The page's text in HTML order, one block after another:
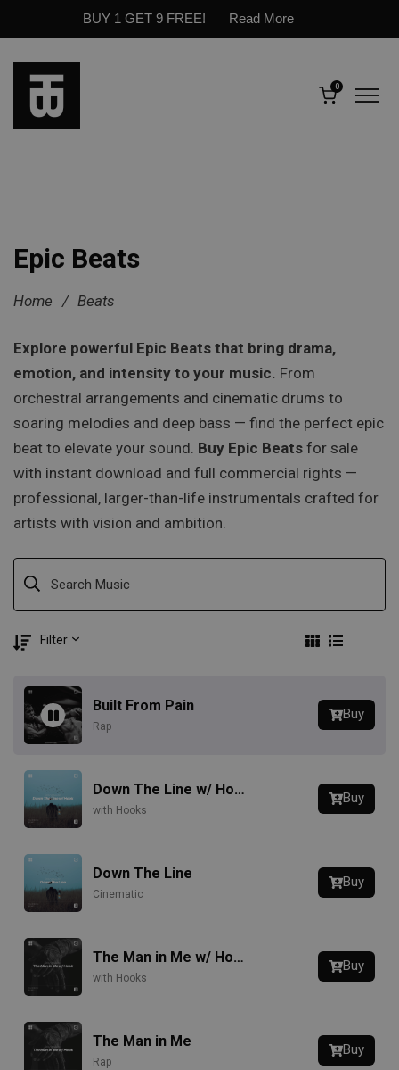
BUY 1 GET 9 FREE! Read More
0
Epic Beats
Home / Beats
Explore powerful Epic Beats that bring drama,
emotion, and intensity to your music. From
orchestral arrangements and cinematic drums to
soaring melodies and deep bass — find the perfect epic
beat to elevate your sound. Buy Epic Beats for sale
with instant download and full commercial rights —
professional, larger-than-life instrumentals crafted for
artists with vision and ambition.
Filter
Built From Pain
Rap
Buy
Down The Line w/ Hook
with Hooks
Buy
Down The Line
Cinematic
Buy
The Man in Me w/ Hook
with Hooks
Buy
The Man in Me
Rap
Buy